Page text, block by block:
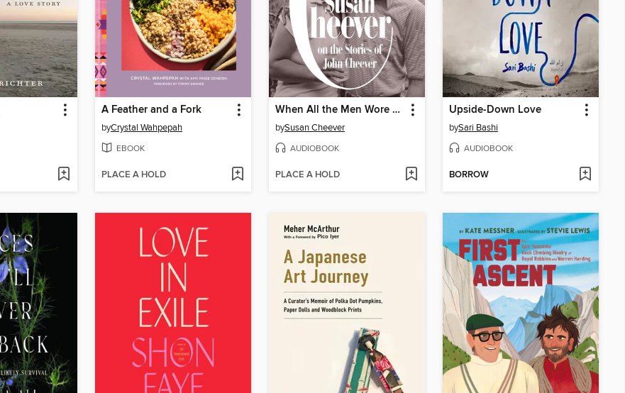
A Feather and a Fork
byCrystal Wahpepah
EBOOK
PLACE A HOLD
When All the Men Wore Hats
bySusan Cheever
AUDIOBOOK
PLACE A HOLD
Upside-Down Love
bySari Bashi
AUDIOBOOK
BORROW